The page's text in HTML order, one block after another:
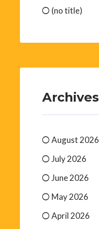
(no title)
Archives
August 2026
July 2026
June 2026
May 2026
April 2026